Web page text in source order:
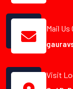
Mail Us
Visit